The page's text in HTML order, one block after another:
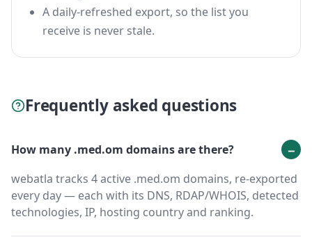
A daily-refreshed export, so the list you
receive is never stale.
Frequently asked questions
How many .med.om domains are there?
webatla tracks 4 active .med.om domains, re-exported
every day — each with its DNS, RDAP/WHOIS, detected
technologies, IP, hosting country and ranking.